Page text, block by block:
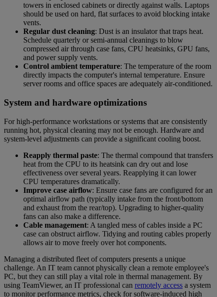
towers in enclosed cabinets or directly against walls. Laptops
should be used on hard, flat surfaces to avoid blocking intake
vents.
Regular dust cleaning: Dust is an insulator that traps heat.
Schedule quarterly or semi-annual cleanings to blow
compressed air through case fans, CPU heatsinks, GPU fans,
and power supply vents.
Control ambient temperature: The temperature of the room
directly impacts the computer's internal temperature. Ensure
server rooms and office spaces are adequately air-conditioned.
System and hardware optimizations
For high-performance workstations or systems that are consistently
running hot, physical cleaning may not be enough. Hardware and
system-level adjustments can provide a significant cooling boost.
Reapply thermal paste: The thermal compound that transfers
heat from the CPU to its heatsink can dry out and lose
effectiveness over several years. Reapplying it can lower
CPU temperatures dramatically.
Improve case airflow: Ensure case fans are configured for an
optimal airflow path (typically intake from the front/bottom
and exhaust from the rear/top). Upgrading to higher-quality
fans can also make a difference.
Cable management: A tangled mess of cables inside a PC
case can obstruct airflow. Tidying and routing cables properly
allows air to move freely over hot components.
Managing a distributed fleet of computers presents a unique
challenge. An IT team cannot physically clean a remote employee's
PC, but they can still play a vital role in thermal management. By
using TeamViewer, an IT professional can remotely access a system
to monitor performance metrics, check for software-induced high